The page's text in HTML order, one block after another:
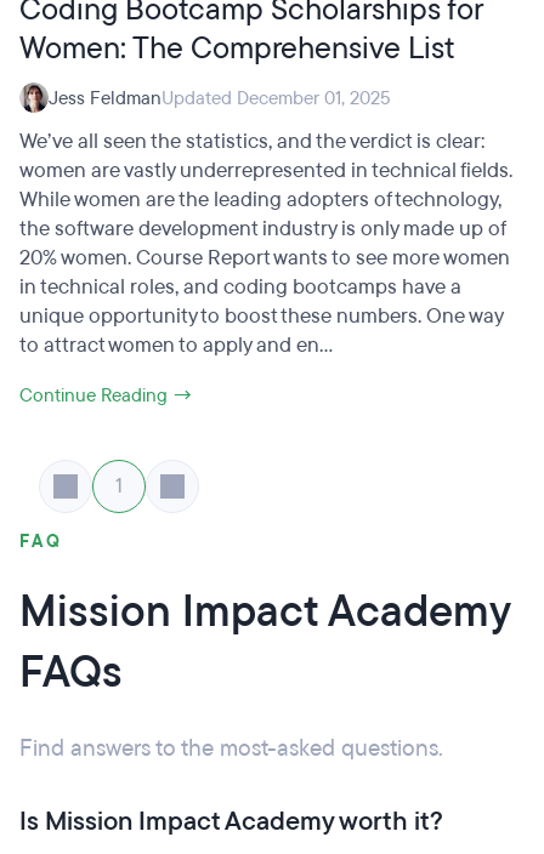
Coding Bootcamp Scholarships for
Women: The Comprehensive List
Jess FeldmanUpdated December 01, 2025
We’ve all seen the statistics, and the verdict is clear:
women are vastly underrepresented in technical fields.
While women are the leading adopters of technology,
the software development industry is only made up of
20% women. Course Report wants to see more women
in technical roles, and coding bootcamps have a
unique opportunity to boost these numbers. One way
to attract women to apply and en...
Continue Reading →
1
FAQ
Mission Impact Academy
FAQs
Find answers to the most-asked questions.
Is Mission Impact Academy worth it?